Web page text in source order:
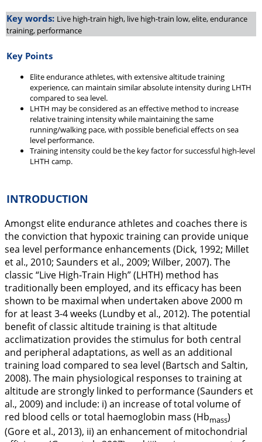
Key words: Live high-train high, live high-train low, elite, endurance
training, performance
Key Points
Elite endurance athletes, with extensive altitude training
experience, can maintain similar absolute intensity during LHTH
compared to sea level.
LHTH may be considered as an effective method to increase
relative training intensity while maintaining the same
running/walking pace, with possible beneficial effects on sea
level performance.
Training intensity could be the key factor for successful high-level
LHTH camp.
INTRODUCTION
Amongst elite endurance athletes and coaches there is
the conviction that hypoxic training can provide unique
sea level performance enhancements (Dick, 1992; Millet
et al., 2010; Saunders et al., 2009; Wilber, 2007). The
classic “Live High-Train High” (LHTH) method has
traditionally been employed, and its efficacy has been
shown to be maximal when undertaken above 2000 m
for at least 3-4 weeks (Lundby et al., 2012). The potential
benefit of classic altitude training is that altitude
acclimatization provides the stimulus for both central
and peripheral adaptations, as well as an additional
training load compared to sea level (Bartsch and Saltin,
2008). The main physiological responses to training at
altitude are strongly linked to performance (Saunders et
al., 2009) and include: i) an increase of total volume of
red blood cells or total haemoglobin mass (Hbmass)
(Gore et al., 2013), ii) an enhancement of mitochondrial